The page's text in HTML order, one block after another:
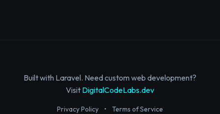
Built with Laravel. Need custom web development?
Visit DigitalCodeLabs.dev
Privacy Policy • Terms of Service